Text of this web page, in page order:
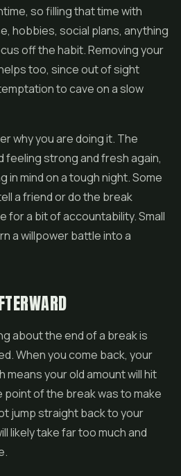
so filling that time with
hobbies, social plans, anything
off the habit. Removing your
too, since out of sight
to cave on a slow
why you are doing it. The
feeling strong and fresh again,
in mind on a tough night. Some
a friend or do the break
for a bit of accountability. Small
a willpower battle into a
about the end of a break is
When you come back, your
means your old amount will hit
point of the break was to make
jump straight back to your
likely take far too much and